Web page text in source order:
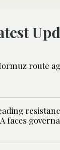
route
faces